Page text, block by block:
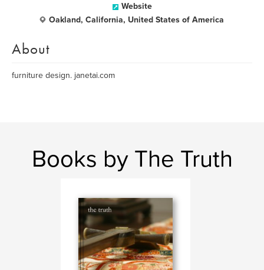
Website
Oakland, California, United States of America
About
furniture design. janetai.com
Books by The Truth